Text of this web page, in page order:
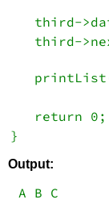
third-
third-
   return 0;
Output:
A B C